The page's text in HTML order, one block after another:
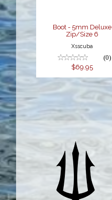
Boot - 5mm Deluxe
Zip/Size 6
Xsscuba
(0)
$69.95